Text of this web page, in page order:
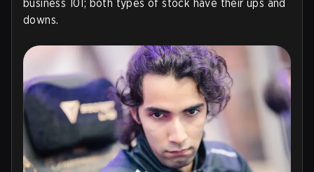
business 101; both types of stock have their ups and
downs.